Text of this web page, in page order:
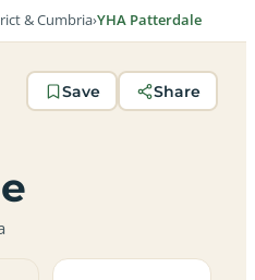
& Cumbria›YHA Patterdale
Save Share